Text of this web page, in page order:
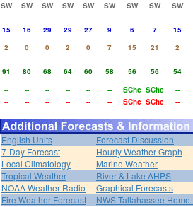
SW SW SW SW SW SW SW SW
SW
15 16 29 29 27 9 6 7
15
2 0 0 2 0 7 15 21
2
91 80 68 64 60 58 56 56
54
-- -- -- -- -- -- SChc SChc
--
-- -- -- -- -- -- SChc SChc --
English Units
Forecast Discussion
7-Day Forecast
Hourly Weather Graph
Local Climatology
Marine Weather
Tropical Weather
River & Lake AHPS
NOAA Weather Radio
Graphical Forecasts
Fire Weather Forecast
NWS Tallahassee Home